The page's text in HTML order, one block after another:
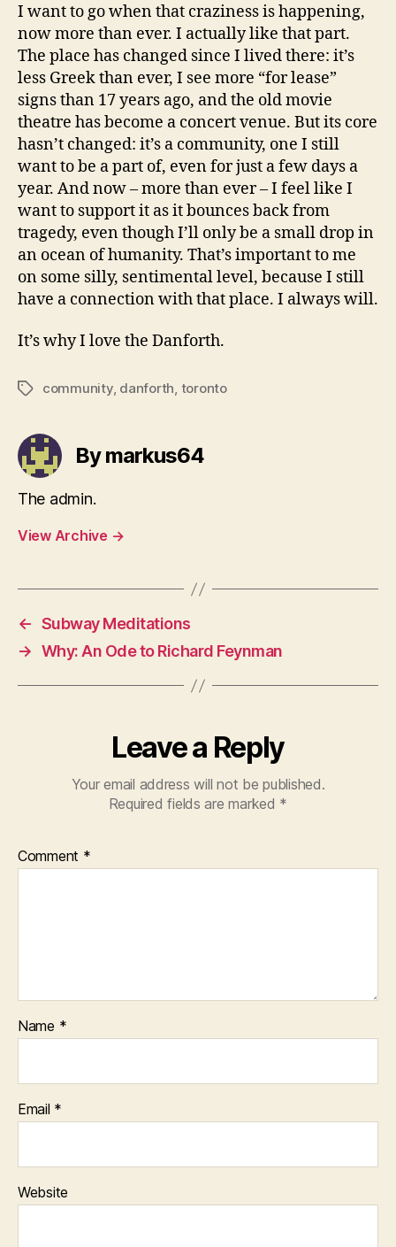
I want to go when that craziness is happening,
now more than ever. I actually like that part.
The place has changed since I lived there: it’s
less Greek than ever, I see more “for lease”
signs than 17 years ago, and the old movie
theatre has become a concert venue. But its core
hasn’t changed: it’s a community, one I still
want to be a part of, even for just a few days a
year. And now – more than ever – I feel like I
want to support it as it bounces back from
tragedy, even though I’ll only be a small drop in
an ocean of humanity. That’s important to me
on some silly, sentimental level, because I still
have a connection with that place. I always will.
It’s why I love the Danforth.
Tagscommunity, danforth, toronto
By markus64
The admin.
View Archive →
← Subway Meditations
→ Why: An Ode to Richard Feynman
Leave a Reply
Your email address will not be published.
Required fields are marked *
Comment *
Name *
Email *
Website